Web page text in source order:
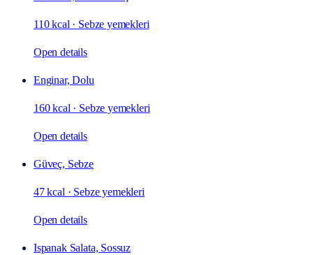
110 kcal · Sebze yemekleri
Open details
Enginar, Dolu
160 kcal · Sebze yemekleri
Open details
Güveç, Sebze
47 kcal · Sebze yemekleri
Open details
Ispanak Salata, Sossuz